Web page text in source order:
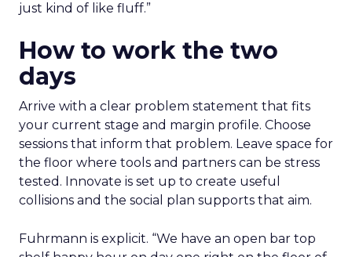
just kind of like fluff.”
How to work the two
days
Arrive with a clear problem statement that fits
your current stage and margin profile. Choose
sessions that inform that problem. Leave space for
the floor where tools and partners can be stress
tested. Innovate is set up to create useful
collisions and the social plan supports that aim.
Fuhrmann is explicit. “We have an open bar top